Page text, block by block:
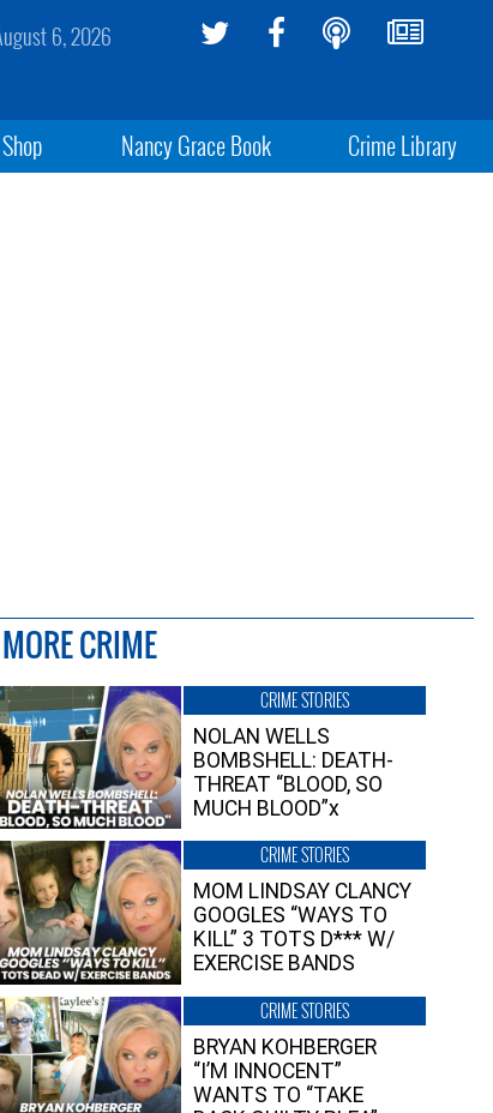
6, 2026
Shop Nancy Grace Book Crime Library
MORE CRIME
CRIME STORIES
NOLAN WELLS
BOMBSHELL: DEATH-
THREAT “BLOOD, SO
MUCH BLOOD”x
CRIME STORIES
MOM LINDSAY CLANCY
GOOGLES “WAYS TO
KILL” 3 TOTS D*** W/
EXERCISE BANDS
CRIME STORIES
BRYAN KOHBERGER
“I’M INNOCENT”
WANTS TO “TAKE